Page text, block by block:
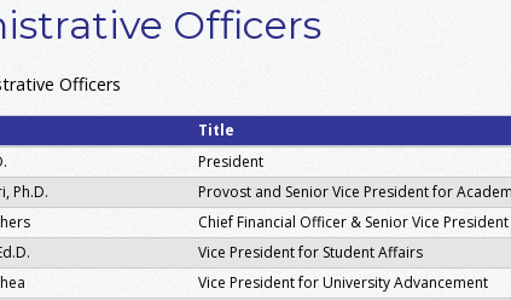
Officers
Officers
Title
President
Ph.D.
Provost and Senior Vice President for
Chief Financial Officer & Senior Vice
Vice President for Student Affairs
Vice President for University Advancement